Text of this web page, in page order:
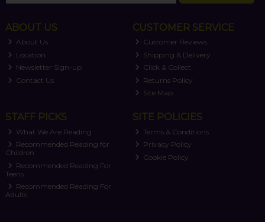
ABOUT US
About Us
Location
Newsletter Sign-up
Contact Us
CUSTOMER SERVICE
Customer Reviews
Shipping & Delivery
Click & Collect
Returns Policy
Site Map
STAFF PICKS
What We Are Reading
Recommended Reading for
Children
Recommended Reading For
Teens
Recommended Reading For
Adults
SITE POLICIES
Terms & Conditions
Privacy Policy
Cookie Policy